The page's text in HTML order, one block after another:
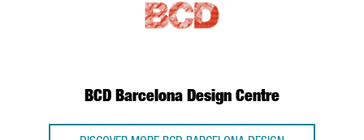
BCD Barcelona Design Centre